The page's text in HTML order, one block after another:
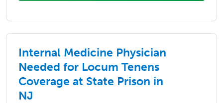
Internal Medicine Physician
Needed for Locum Tenens
Coverage at State Prison in
NJ